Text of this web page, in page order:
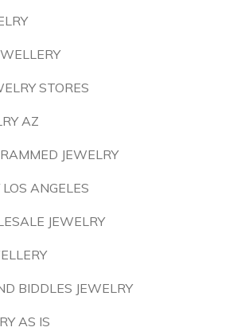
STORES
AZ
JEWELRY
ANGELES
JEWELRY
BIDDLES JEWELRY
AS IS